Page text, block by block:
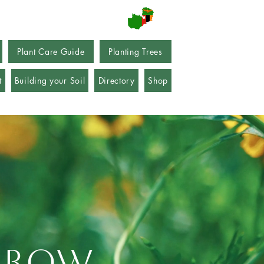
Plant Care Guide Planting Trees
Building your Soil Directory Shop